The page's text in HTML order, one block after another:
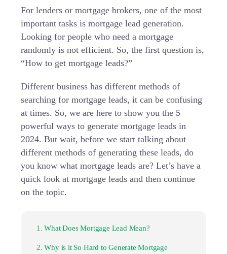
For lenders or mortgage brokers, one of the most
important tasks is mortgage lead generation.
Looking for people who need a mortgage
randomly is not efficient. So, the first question is,
“How to get mortgage leads?”
Different business has different methods of
searching for mortgage leads, it can be confusing
at times. So, we are here to show you the 5
powerful ways to generate mortgage leads in
2024. But wait, before we start talking about
different methods of generating these leads, do
you know what mortgage leads are? Let’s have a
quick look at mortgage leads and then continue
on the topic.
What Does Mortgage Lead Mean?
Why is it So Hard to Generate Mortgage